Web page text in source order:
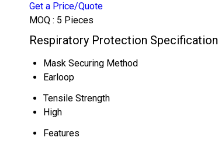
Get a Price/Quote
MOQ : 5 Pieces
Respiratory Protection Specification
Mask Securing Method
Earloop
Tensile Strength
High
Features